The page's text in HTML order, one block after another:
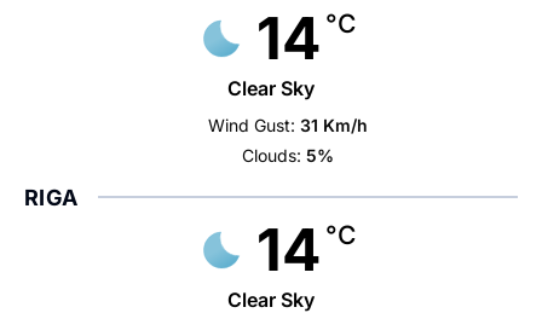
14 °C
Clear Sky
Wind Gust: 31 Km/h
Clouds: 5%
RIGA
14 °C
Clear Sky